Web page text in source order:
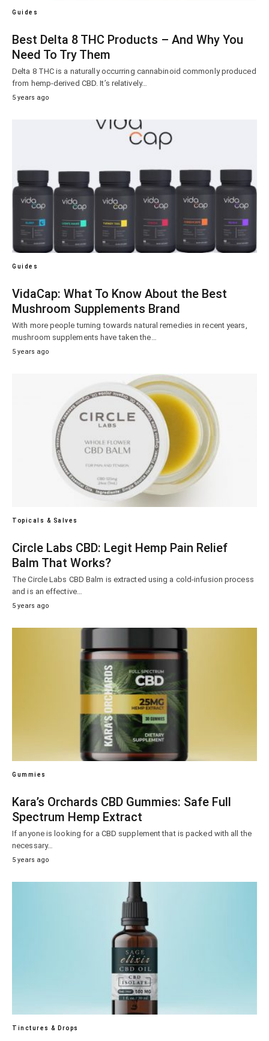
Guides
Best Delta 8 THC Products – And Why You
Need To Try Them
Delta 8 THC is a naturally occurring cannabinoid commonly produced
from hemp-derived CBD. It’s relatively…
5 years ago
Guides
VidaCap: What To Know About the Best
Mushroom Supplements Brand
With more people turning towards natural remedies in recent years,
mushroom supplements have taken the…
5 years ago
Topicals & Salves
Circle Labs CBD: Legit Hemp Pain Relief
Balm That Works?
The Circle Labs CBD Balm is extracted using a cold-infusion process
and is an effective…
5 years ago
Gummies
Kara’s Orchards CBD Gummies: Safe Full
Spectrum Hemp Extract
If anyone is looking for a CBD supplement that is packed with all the
necessary…
5 years ago
Tinctures & Drops